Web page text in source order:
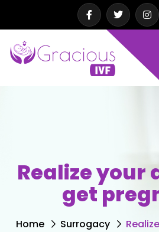
Realize your
get
Home Surrogacy